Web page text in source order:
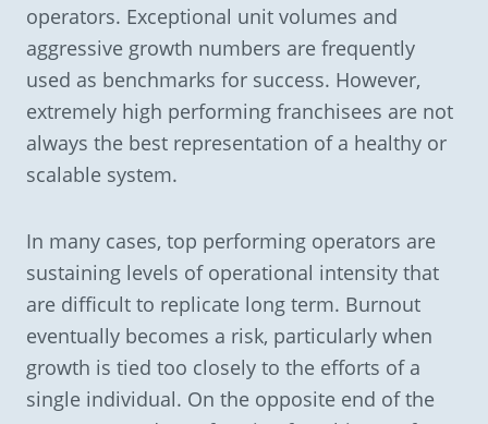
operators. Exceptional unit volumes and
aggressive growth numbers are frequently
used as benchmarks for success. However,
extremely high performing franchisees are not
always the best representation of a healthy or
scalable system.
In many cases, top performing operators are
sustaining levels of operational intensity that
are difficult to replicate long term. Burnout
eventually becomes a risk, particularly when
growth is tied too closely to the efforts of a
single individual. On the opposite end of the